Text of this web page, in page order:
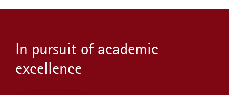
In pursuit of academic
excellence